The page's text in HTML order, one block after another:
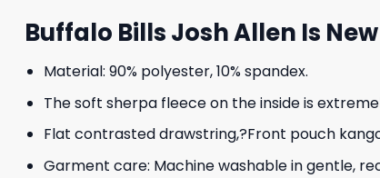
Buffalo Bills Josh Allen Is
Material: 90% polyester, 10% spandex.
The soft sherpa fleece on the inside is
Flat contrasted drawstring,?Front pouch
Garment care: Machine washable in gentle,